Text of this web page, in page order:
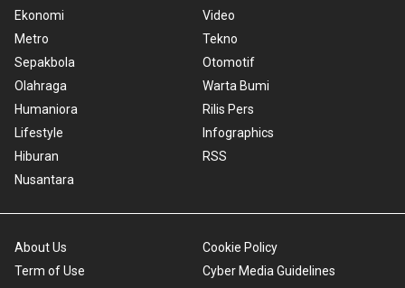
Ekonomi
Metro
Sepakbola
Olahraga
Humaniora
Lifestyle
Hiburan
Nusantara
Video
Tekno
Otomotif
Warta Bumi
Rilis Pers
Infographics
RSS
About Us
Term of Use
Cookie Policy
Cyber Media Guidelines